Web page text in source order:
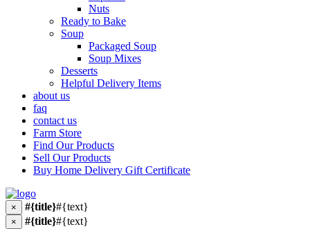
Nuts
Ready to Bake
Soup
Packaged Soup
Soup Mixes
Desserts
Helpful Delivery Items
about us
faq
contact us
Farm Store
Find Our Products
Sell Our Products
Buy Home Delivery Gift Certificate
× #{title}#{text}
× #{title}#{text}